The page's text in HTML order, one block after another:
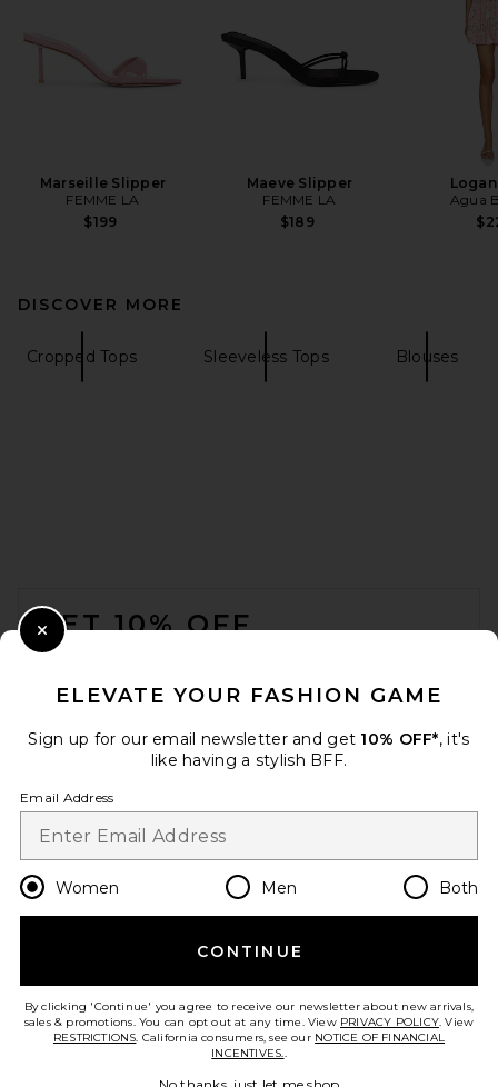
Marseille Slipper
FEMME LA
$199
Maeve Slipper
FEMME LA
$189
Agua
DISCOVER MORE
Cropped Tops Sleeveless Tops Blouses
GET 10% OFF
Opt out at any time. privacy policy
Change Country Regions
en USD
HELP US IMPROVE!
ELEVATE YOUR FASHION GAME
Sign up for our email newsletter and get 10% OFF*, it's
like having a stylish BFF.
Email Address
Women Men Both
CONTINUE
By clicking 'Continue' you agree to receive our newsletter about new arrivals,
sales & promotions. You can opt out at any time. View PRIVACY POLICY. View
RESTRICTIONS. California consumers, see our NOTICE OF FINANCIAL
INCENTIVES..
Close Modal